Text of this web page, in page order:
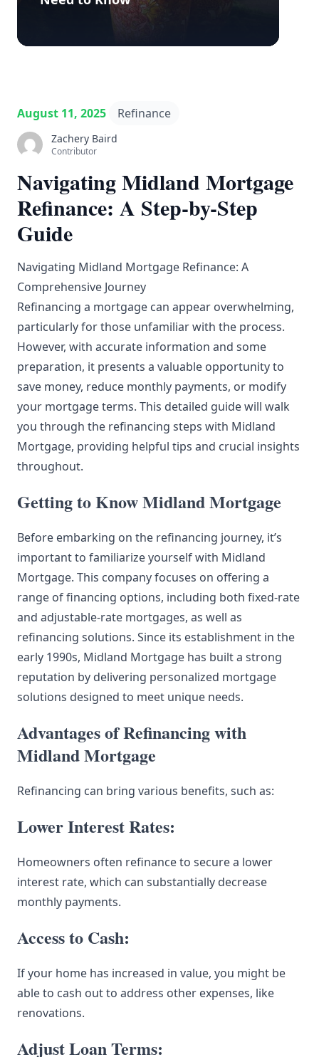
August 11, 2025 Refinance
Zachery Baird
Contributor
Navigating Midland Mortgage
Refinance: A Step-by-Step
Guide
Navigating Midland Mortgage Refinance: A
Comprehensive Journey
Refinancing a mortgage can appear overwhelming,
particularly for those unfamiliar with the process.
However, with accurate information and some
preparation, it presents a valuable opportunity to
save money, reduce monthly payments, or modify
your mortgage terms. This detailed guide will walk
you through the refinancing steps with Midland
Mortgage, providing helpful tips and crucial insights
throughout.
Getting to Know Midland Mortgage
Before embarking on the refinancing journey, it’s
important to familiarize yourself with Midland
Mortgage. This company focuses on offering a
range of financing options, including both fixed-rate
and adjustable-rate mortgages, as well as
refinancing solutions. Since its establishment in the
early 1990s, Midland Mortgage has built a strong
reputation by delivering personalized mortgage
solutions designed to meet unique needs.
Advantages of Refinancing with
Midland Mortgage
Refinancing can bring various benefits, such as:
Lower Interest Rates:
Homeowners often refinance to secure a lower
interest rate, which can substantially decrease
monthly payments.
Access to Cash:
If your home has increased in value, you might be
able to cash out to address other expenses, like
renovations.
Adjust Loan Terms: